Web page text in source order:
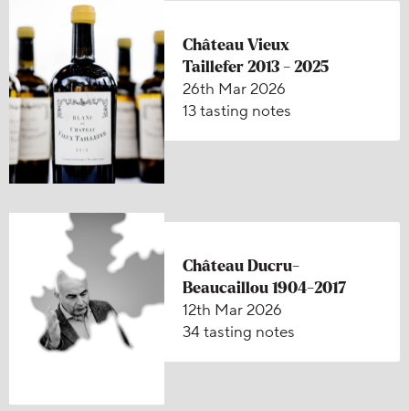
Château Vieux
Taillefer 2013 - 2025
26th Mar 2026
13 tasting notes
Château Ducru-
Beaucaillou 1904-2017
12th Mar 2026
34 tasting notes